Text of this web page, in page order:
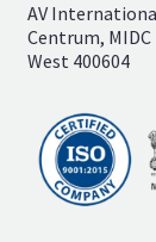
AV
Centrum,
West 400604